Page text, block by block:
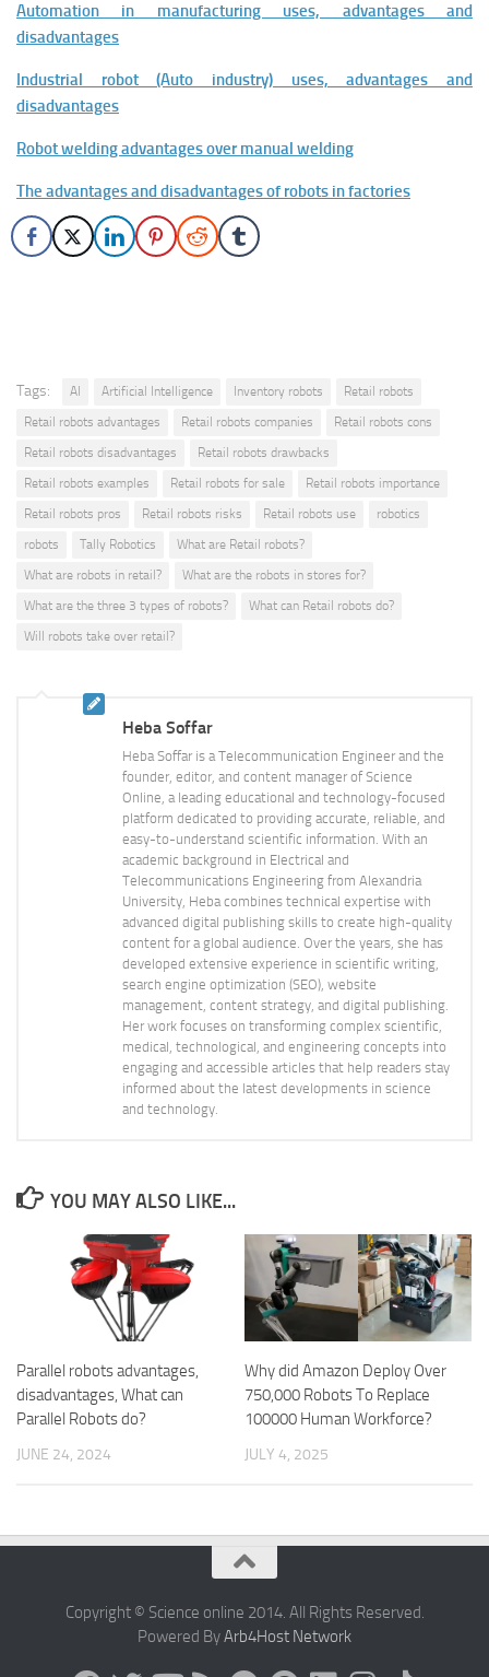
Automation in manufacturing uses, advantages and
disadvantages
Industrial robot (Auto industry) uses, advantages and
disadvantages
Robot welding advantages over manual welding
The advantages and disadvantages of robots in factories
Tags: AI Artificial Intelligence Inventory robots
Retail robots
Retail robots advantages
Retail robots companies
Retail robots cons
Retail robots disadvantages
Retail robots drawbacks
Retail robots examples
Retail robots for sale
Retail robots importance
Retail robots pros
Retail robots risks Retail robots use
robotics
robots
Tally Robotics
What are Retail robots?
What are robots in retail?
What are the robots in stores for?
What are the three 3 types of robots?
What can Retail robots do?
Will robots take over retail?
Heba Soffar
Heba Soffar is a Telecommunication Engineer and the
founder, editor, and content manager of Science
Online, a leading educational and technology-focused
platform dedicated to providing accurate, reliable, and
easy-to-understand scientific information. With an
academic background in Electrical and
Telecommunications Engineering from Alexandria
University, Heba combines technical expertise with
advanced digital publishing skills to create high-quality
content for a global audience. Over the years, she has
developed extensive experience in scientific writing,
search engine optimization (SEO), website
management, content strategy, and digital publishing.
Her work focuses on transforming complex scientific,
medical, technological, and engineering concepts into
engaging and accessible articles that help readers stay
informed about the latest developments in science
and technology.
YOU MAY ALSO LIKE...
Parallel robots advantages,
disadvantages, What can
Parallel Robots do?
JUNE 24, 2024
Why did Amazon Deploy Over
750,000 Robots To Replace
100000 Human Workforce?
JULY 4, 2025
Copyright © Science online 2014. All Rights Reserved.
Powered ByArb4Host Network